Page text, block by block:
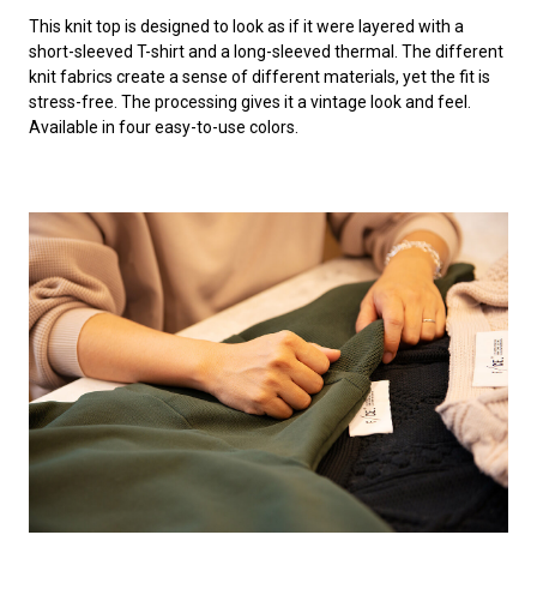
This knit top is designed to look as if it were layered with a
short-sleeved T-shirt and a long-sleeved thermal. The different
knit fabrics create a sense of different materials, yet the fit is
stress-free. The processing gives it a vintage look and feel.
Available in four easy-to-use colors.